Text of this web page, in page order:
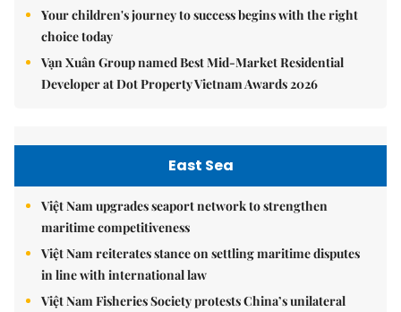
Your children's journey to success begins with the right
choice today
Vạn Xuân Group named Best Mid-Market Residential
Developer at Dot Property Vietnam Awards 2026
East Sea
Việt Nam upgrades seaport network to strengthen
maritime competitiveness
Việt Nam reiterates stance on settling maritime disputes
in line with international law
Việt Nam Fisheries Society protests China’s unilateral